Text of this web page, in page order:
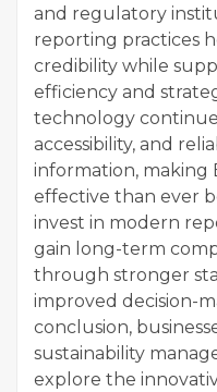
and regulatory
reporting practices
credibility while
efficiency and
technology
accessibility, and
information, making
effective than ever
invest in modern
gain long-term
through stronger
improved decision-
conclusion,
sustainability
explore the